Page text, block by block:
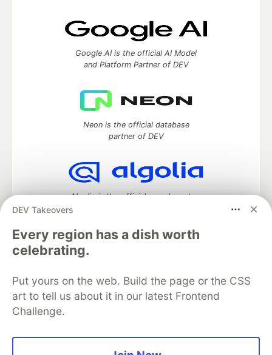
DEV Takeovers
Every region has a dish worth
celebrating.
Put yours on the web. Build the page or the CSS
art to tell us about it in our latest Frontend
Challenge.
Google AI is the official AI Model
and Platform Partner of DEV
Neon is the official database
partner of DEV
Algolia is the official search partner
development and manage your software career
Home
DEV Challenges DEV++
Videos
DEV Education Tracks
DEV Help
Advertise on DEV
Organization Accounts
Code of Conduct
Privacy Policy
Terms of Use